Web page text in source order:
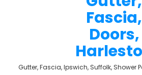
Gutter, Fascia, Ipswich, Suffolk, Shower